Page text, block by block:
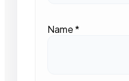
Name*